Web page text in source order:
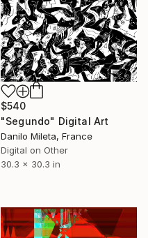
$540
"Segundo" Digital Art
Danilo Mileta, France
Digital on Other
30.3 x 30.3 in